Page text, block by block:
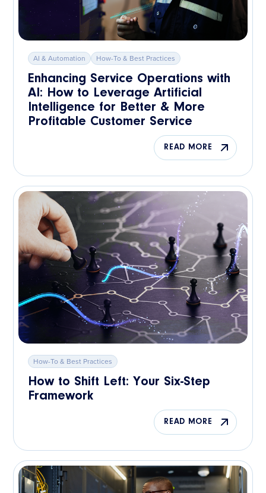
AI & Automation How-To & Best Practices
Enhancing Service Operations with
AI: How to Leverage Artificial
Intelligence for Better & More
Profitable Customer Service
READ MORE
How-To & Best Practices
How to Shift Left: Your Six-Step
Framework
READ MORE